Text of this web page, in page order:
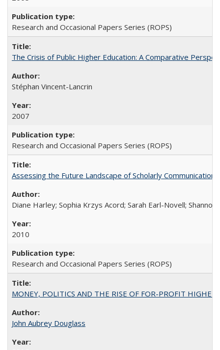
Research and Occasional Papers Series (ROPS)
The Crisis of Public Higher Education: A Comparative
Stéphan Vincent-Lancrin
2007
Research and Occasional Papers Series (ROPS)
Assessing the Future Landscape of Scholarly
Diane Harley; Sophia Krzys Acord; Sarah Earl-Novell; Shannon
2010
Research and Occasional Papers Series (ROPS)
MONEY, POLITICS AND THE RISE OF FOR-PROFIT
John Aubrey Douglass